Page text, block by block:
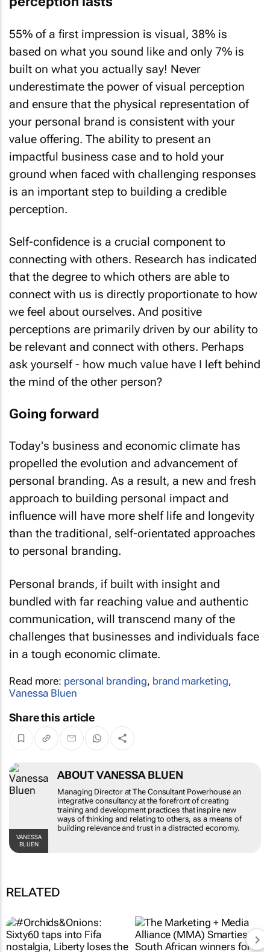
based on what you sound like and only 7% is
built on what you actually say! Never
underestimate the power of visual perception
and ensure that the physical representation of
your personal brand is consistent with your
value offering. The ability to present an
impactful business case and to hold your
ground when faced with challenging responses
is an important step to building a credible
perception.
connecting with others. Research has indicated
that the degree to which others are able to
connect with us is directly proportionate to how
we feel about ourselves. And positive
perceptions are primarily driven by our ability to
be relevant and connect with others. Perhaps
ask yourself - how much value have I left behind
the mind of the other person?
propelled the evolution and advancement of
personal branding. As a result, a new and fresh
approach to building personal impact and
influence will have more shelf life and longevity
than the traditional, self-orientated approaches
to personal branding.
bundled with far reaching value and authentic
communication, will transcend many of the
challenges that businesses and individuals face
in a tough economic climate.
Vanessa Bluen
VANESSA BLUEN
Managing Director at The Consultant Powerhouse
an integrative consultancy at the forefront of
creating training and development practices that
inspire new ways of thinking and relating to
others, as a means of building relevance and trust
in a distracted economy.